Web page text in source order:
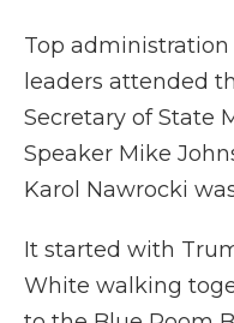
Top
leaders attended
Secretary of State
Speaker Mike
Karol Nawrocki
It started with
White walking